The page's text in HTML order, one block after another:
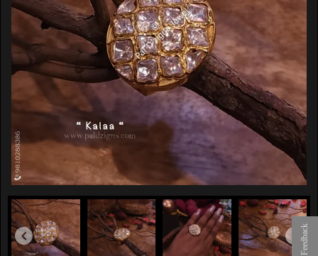
Feedback